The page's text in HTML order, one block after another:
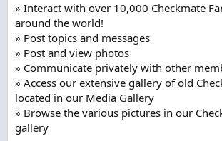
» Interact with over 10,000 Checkmate
around the world!
» Post topics and messages
» Post and view photos
» Communicate privately with other
» Access our extensive gallery of old
located in our Media Gallery
» Browse the various pictures in our
gallery